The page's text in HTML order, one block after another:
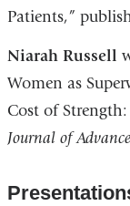
Patients,”
Niarah Russell
Women as
Cost of
Journal of